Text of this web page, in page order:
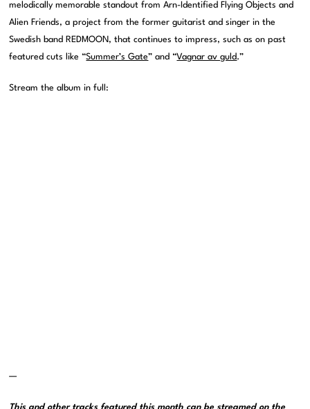
melodically memorable standout from Arn-Identified Flying Objects and
Alien Friends, a project from the former guitarist and singer in the
Swedish band REDMOON, that continues to impress, such as on past
featured cuts like “Summer’s Gate” and “Vagnar av guld.”
Stream the album in full:
—